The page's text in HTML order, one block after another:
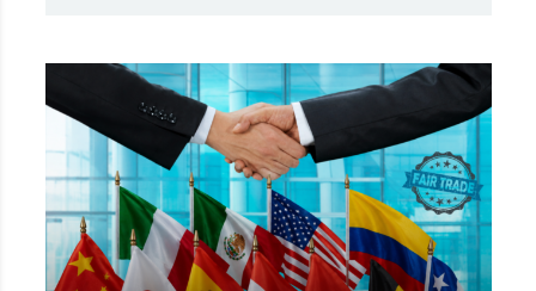
restrictive measures against the proliferation
and use of chemical weapons. Pursuant to
the Regulation, Annex I to Regulation
2018/1542 is…